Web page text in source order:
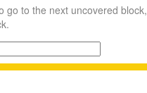
go to the next uncovered block,